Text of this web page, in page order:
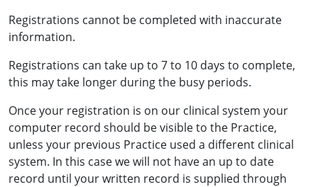
Registrations cannot be completed with inaccurate
information.
Registrations can take up to 7 to 10 days to complete,
this may take longer during the busy periods.
Once your registration is on our clinical system your
computer record should be visible to the Practice,
unless your previous Practice used a different clinical
system. In this case we will not have an up to date
record until your written record is supplied through